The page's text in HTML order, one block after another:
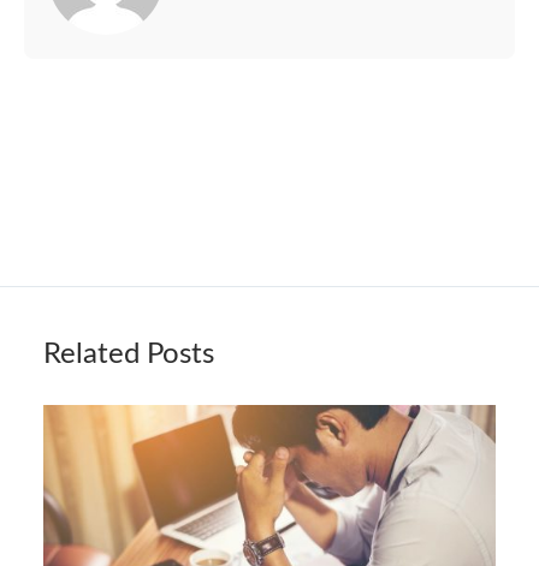
Related Posts